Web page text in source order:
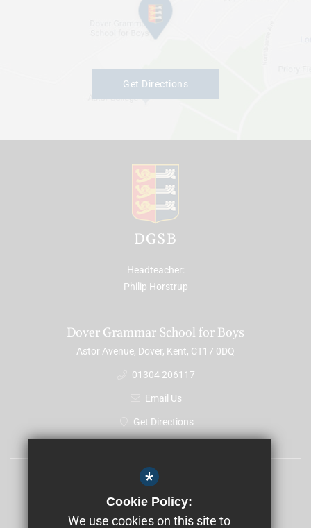
Get Directions
DGSB
Headteacher
Philip Horstrup
Dover Grammar School for Boys
Astor Avenue, Dover, Kent, CT17 0DQ
01304 206117
Email Us
Get Directions
Terms of Use
*
Cookie Policy:
We use cookies on this site to